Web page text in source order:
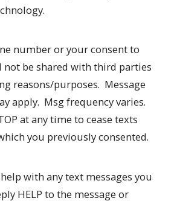
number or your consent to
not be shared with third parties
reasons/purposes. Message
apply. Msg frequency varies.
at any time to cease texts
you previously consented.
with any text messages you
HELP to the message or